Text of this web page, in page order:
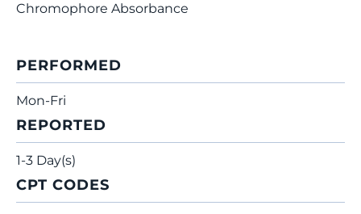
Chromophore Absorbance
PERFORMED
Mon-Fri
REPORTED
1-3 Day(s)
CPT CODES